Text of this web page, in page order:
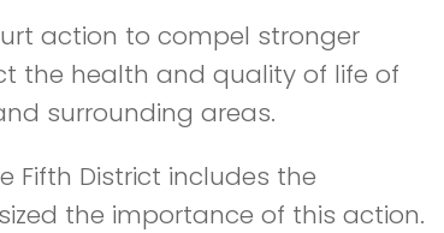
action to compel stronger
the health and quality of life of
surrounding areas.
Fifth District includes the
the importance of this action.